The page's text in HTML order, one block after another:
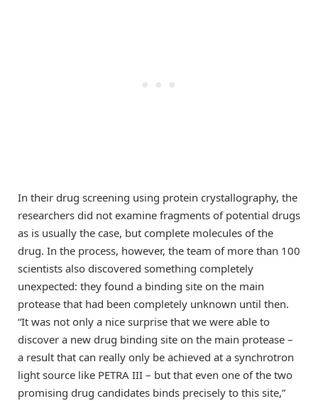
In their drug screening using protein crystallography, the
researchers did not examine fragments of potential drugs
as is usually the case, but complete molecules of the
drug. In the process, however, the team of more than 100
scientists also discovered something completely
unexpected: they found a binding site on the main
protease that had been completely unknown until then.
“It was not only a nice surprise that we were able to
discover a new drug binding site on the main protease –
a result that can really only be achieved at a synchrotron
light source like PETRA III – but that even one of the two
promising drug candidates binds precisely to this site,”